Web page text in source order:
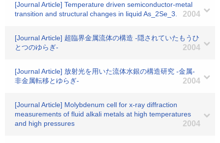
[Journal Article] Temperature driven semiconductor-metal
transition and structural changes in liquid As_2Se_3.
2004
[Journal Article] 超臨界金属流体の構造 -隠されていたもうひ
とつのゆらぎ-
2004
[Journal Article] 放射光を用いた流体水銀の構造研究 -金属-
非金属転移とゆらぎ-
2004
[Journal Article] Molybdenum cell for x-ray diffraction
measurements of fluid alkali metals at high temperatures
and high pressures
2004